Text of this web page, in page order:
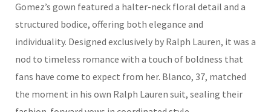
Gomez’s gown featured a halter-neck floral detail and a
structured bodice, offering both elegance and
individuality. Designed exclusively by Ralph Lauren, it was a
nod to timeless romance with a touch of boldness that
fans have come to expect from her. Blanco, 37, matched
the moment in his own Ralph Lauren suit, sealing their